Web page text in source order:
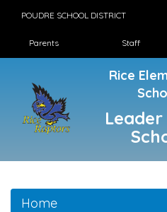
POUDRE SCHOOL DISTRICT
Landing Page
Parents Staff
Rice
Leader
Home